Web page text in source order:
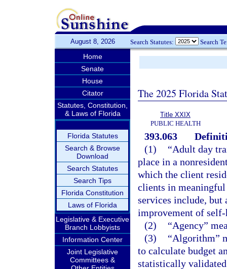
August 8, 2026 Search Statutes: Search
Home
Senate
House
Citator
Statutes, Constitution,
& Laws of Florida
Florida Statutes
Search & Browse
Download
Search Statutes
Search Tips
Florida Constitution
Laws of Florida
Legislative & Executive
Branch Lobbyists
Information Center
Joint Legislative
Committees &
The 2025 Florida
Title XXIX
PUBLIC HEALTH
393.063
(1)
“Adult day
place in a
which the client
clients in meaningful
services include,
improvement of
(2)
“Agency”
(3)
“Algorithm”
to calculate budget
statistically